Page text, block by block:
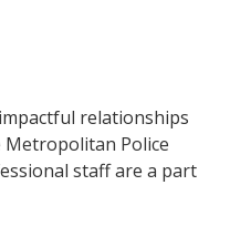
relationships
Metropolitan Police
staff are a part